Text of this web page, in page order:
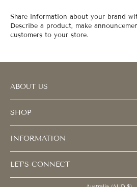
Share information about your brand
Describe a product, make
customers to your store.
ABOUT US
SHOP
INFORMATION
LET’S CONNECT